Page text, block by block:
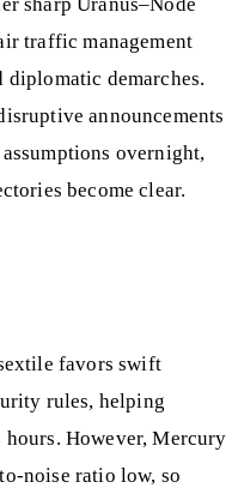
traffic management
demarches.
announcements
overnight,
become clear.
favors swift
rules, helping
However, Mercury
noise ratio low, so